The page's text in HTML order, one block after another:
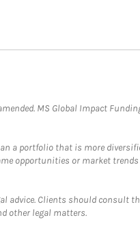
MS Global Impact
a portfolio that is more
opportunities or market
advice. Clients should consult
other legal matters.